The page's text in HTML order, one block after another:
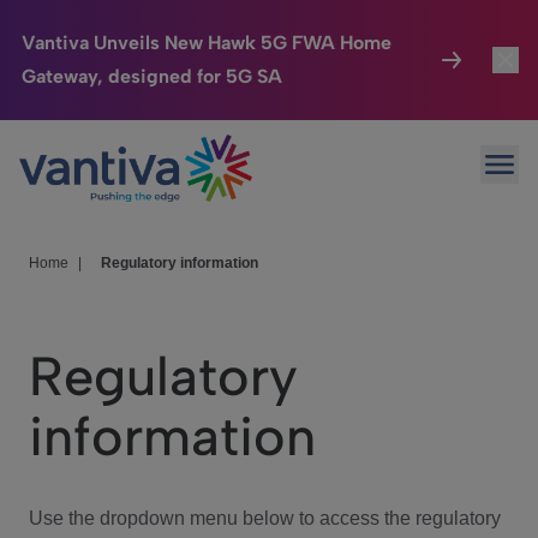
Vantiva Unveils New Hawk 5G FWA Home
Gateway, designed for 5G SA
Passer au contenu principal
Connected Home
HomeSight
We Care
Investor Center
Home Regulatory information
Regulatory
information
Use the dropdown menu below to access the regulatory